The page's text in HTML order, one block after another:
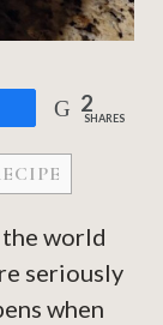
2
SHARES
world
seriously
when